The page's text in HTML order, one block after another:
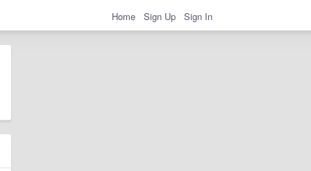
Home Sign Up Sign In